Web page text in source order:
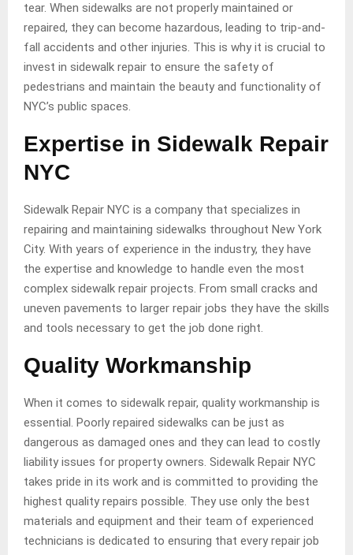
tear. When sidewalks are not properly maintained or
repaired, they can become hazardous, leading to trip-and-
fall accidents and other injuries. This is why it is crucial to
invest in sidewalk repair to ensure the safety of
pedestrians and maintain the beauty and functionality of
NYC’s public spaces.
Expertise in Sidewalk Repair
NYC
Sidewalk Repair NYC is a company that specializes in
repairing and maintaining sidewalks throughout New York
City. With years of experience in the industry, they have
the expertise and knowledge to handle even the most
complex sidewalk repair projects. From small cracks and
uneven pavements to larger repair jobs they have the skills
and tools necessary to get the job done right.
Quality Workmanship
When it comes to sidewalk repair, quality workmanship is
essential. Poorly repaired sidewalks can be just as
dangerous as damaged ones and they can lead to costly
liability issues for property owners. Sidewalk Repair NYC
takes pride in its work and is committed to providing the
highest quality repairs possible. They use only the best
materials and equipment and their team of experienced
technicians is dedicated to ensuring that every repair job